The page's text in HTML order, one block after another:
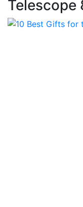
Telescope